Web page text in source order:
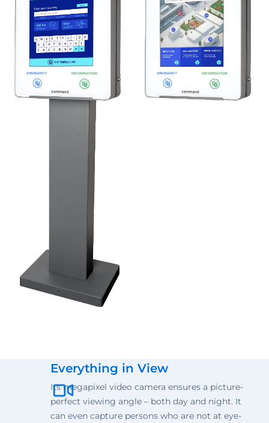
Everything in View
Its megapixel video camera ensures a picture-
perfect viewing angle – both day and night. It
can even capture persons who are not at eye-